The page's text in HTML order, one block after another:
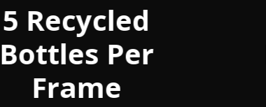
5 Recycled
Bottles Per
Frame